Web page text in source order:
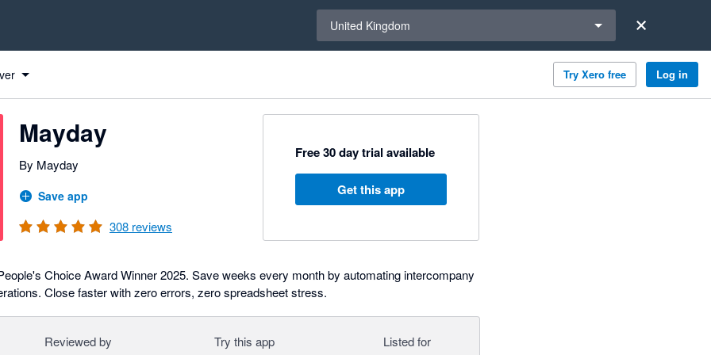
United Kingdom
Try Xero free Log in
Mayday
By Mayday
Save app
308 reviews
Free 30 day trial available
Get this app
Choice Award Winner 2025. Save weeks every month by automating intercompany
Close faster with zero errors, zero spreadsheet stress.
Reviewed by Try this app Listed for